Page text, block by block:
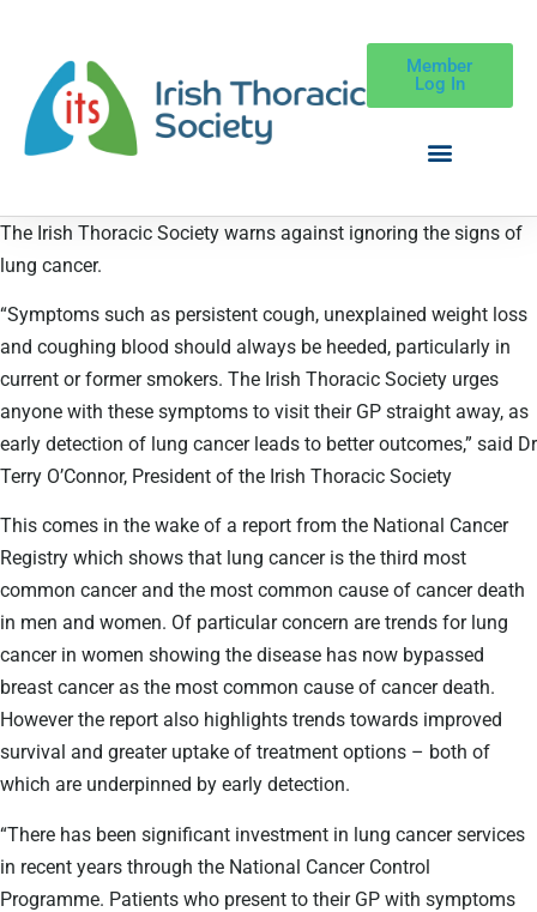
Member
Log In
The Irish Thoracic Society warns against ignoring the signs of
lung cancer.
“Symptoms such as persistent cough, unexplained weight loss
and coughing blood should always be heeded, particularly in
current or former smokers. The Irish Thoracic Society urges
anyone with these symptoms to visit their GP straight away, as
early detection of lung cancer leads to better outcomes,” said Dr
Terry O’Connor, President of the Irish Thoracic Society
This comes in the wake of a report from the National Cancer
Registry which shows that lung cancer is the third most
common cancer and the most common cause of cancer death
in men and women. Of particular concern are trends for lung
cancer in women showing the disease has now bypassed
breast cancer as the most common cause of cancer death.
However the report also highlights trends towards improved
survival and greater uptake of treatment options – both of
which are underpinned by early detection.
“There has been significant investment in lung cancer services
in recent years through the National Cancer Control
Programme. Patients who present to their GP with symptoms